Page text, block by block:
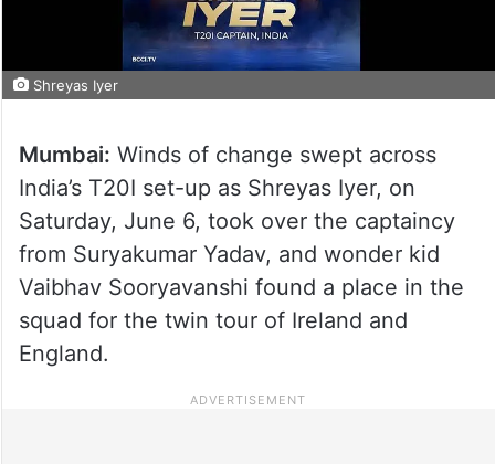
Shreyas Iyer
Mumbai: Winds of change swept across
India’s T20I set-up as Shreyas Iyer, on
Saturday, June 6, took over the captaincy
from Suryakumar Yadav, and wonder kid
Vaibhav Sooryavanshi found a place in the
squad for the twin tour of Ireland and
England.